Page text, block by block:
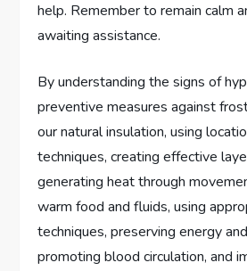
help. Remember to remain calm
awaiting assistance.
By understanding the signs of
preventive measures against
our natural insulation, using
techniques, creating effective
generating heat through
warm food and fluids, using
techniques, preserving energy
promoting blood circulation, and